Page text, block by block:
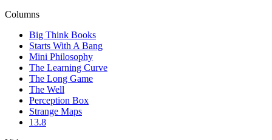
Columns
Big Think Books
Starts With A Bang
Mini Philosophy
The Learning Curve
The Long Game
The Well
Perception Box
Strange Maps
13.8